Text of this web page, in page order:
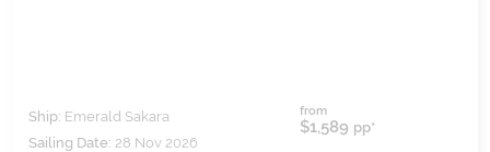
Ship: Emerald Sakara
Sailing Date: 28 Nov 2026
from
$1,589 pp*